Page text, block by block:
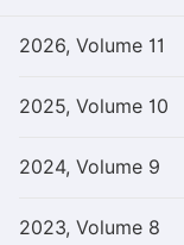
2026, Volume 11
2025, Volume 10
2024, Volume 9
2023, Volume 8